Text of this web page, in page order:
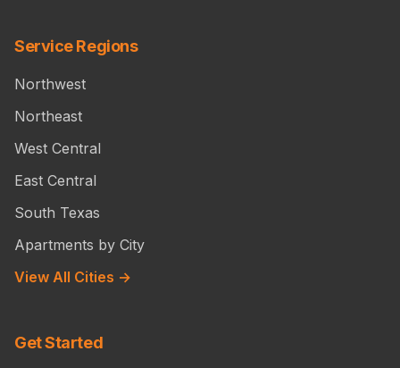
Service Regions
Northwest
Northeast
West Central
East Central
South Texas
Apartments by City
View All Cities →
Get Started